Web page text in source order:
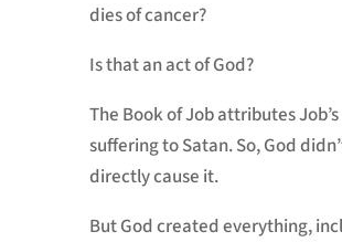
dies of cancer?
Is that an act of God?
The Book of Job attributes Job’s
suffering to Satan. So, God
directly cause it.
But God created everything,